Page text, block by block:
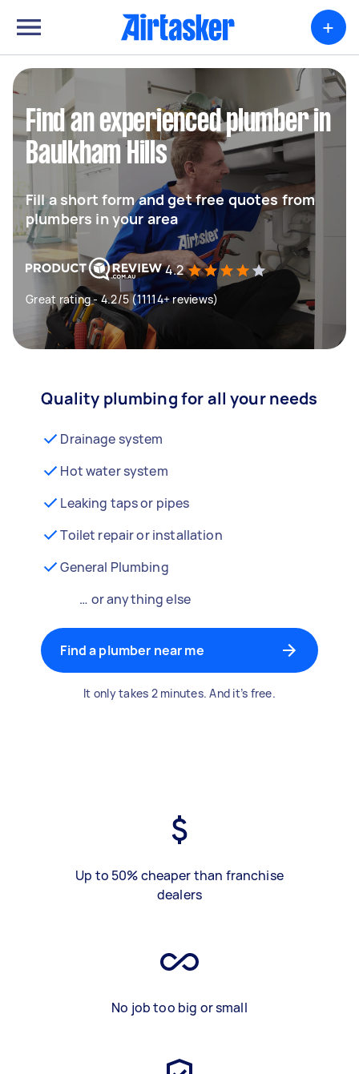
+
Find an experienced plumber in
Baulkham Hills
Fill a short form and get free quotes from
plumbers in your area
4.2
Great rating - 4.2/5 (11114+ reviews)
Quality plumbing for all your needs
Drainage system
Hot water system
Leaking taps or pipes
Toilet repair or installation
General Plumbing
… or anything else
Find a plumber near me
It only takes 2 minutes. And it’s free.
Up to 50% cheaper than franchise
dealers
No job too big or small